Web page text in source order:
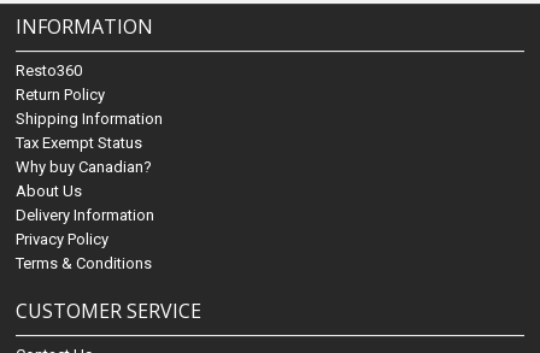
INFORMATION
Resto360
Return Policy
Shipping Information
Tax Exempt Status
Why buy Canadian?
About Us
Delivery Information
Privacy Policy
Terms & Conditions
CUSTOMER SERVICE